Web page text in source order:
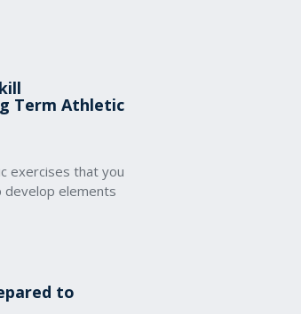
Term Athletic
exercises that you
develop elements
to